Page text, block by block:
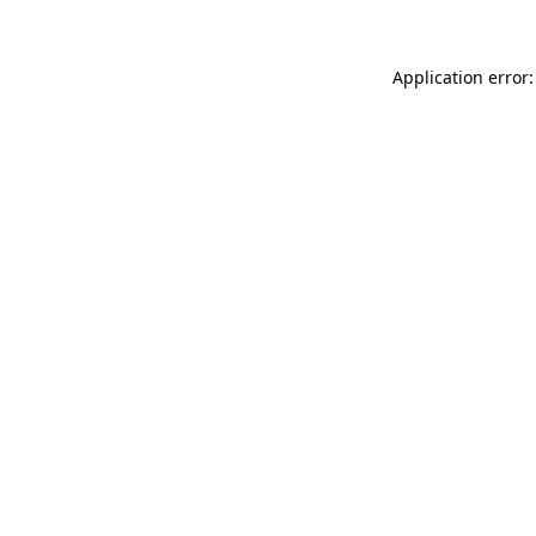
Application